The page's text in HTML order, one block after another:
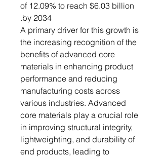
of 12.09% to reach $6.03 billion
by 2034.
A primary driver for this growth is
the increasing recognition of the
benefits of advanced core
materials in enhancing product
performance and reducing
manufacturing costs across
various industries. Advanced
core materials play a crucial role
in improving structural integrity,
lightweighting, and durability of
end products, leading to